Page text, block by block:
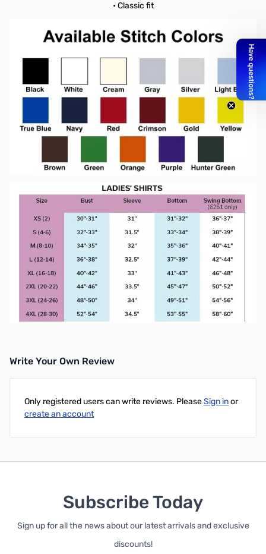
• Classic fit
Write Your Own Review
Only registered users can write reviews. PleaseSign inor
create an account
Subscribe Today
Sign up for all the news about our latest arrivals and exclusive
discounts!